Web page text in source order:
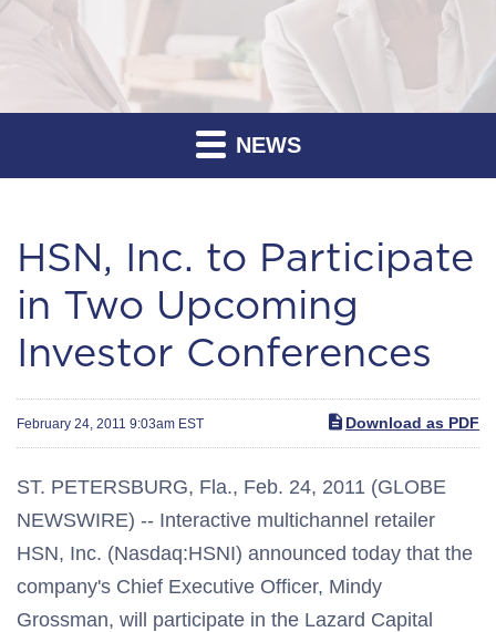
NEWS
HSN, Inc. to Participate
in Two Upcoming
Investor Conferences
February 24, 2011 9:03am EST Download as PDF
ST. PETERSBURG, Fla., Feb. 24, 2011 (GLOBE
NEWSWIRE) -- Interactive multichannel retailer
HSN, Inc. (Nasdaq:HSNI) announced today that the
company's Chief Executive Officer, Mindy
Grossman, will participate in the Lazard Capital